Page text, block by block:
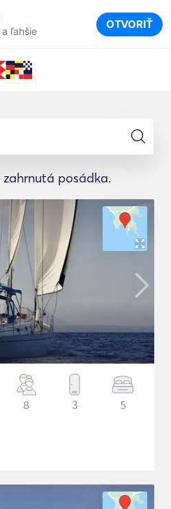
ľahšie OTVORIŤ
zahrnutá posádka.
8 3 5